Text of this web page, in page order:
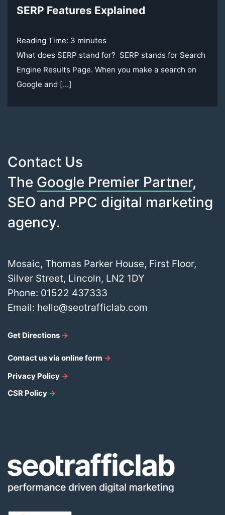
SERP Features Explained
Reading Time: 3 minutes
What does SERP stand for? SERP stands for Search
Engine Results Page. When you make a search on
Google and […]
Contact Us
The Google Premier Partner,
SEO and PPC digital marketing
agency.
Mosaic, Thomas Parker House, First Floor,
Silver Street, Lincoln, LN2 1DY
Phone: 01522 437333
Email: hello@seotrafficlab.com
Get Directions →
Contact us via online form →
Privacy Policy →
CSR Policy →